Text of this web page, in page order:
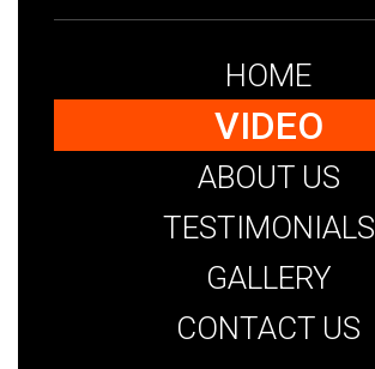
HOME
VIDEO
ABOUT US
TESTIMONIALS
GALLERY
CONTACT US